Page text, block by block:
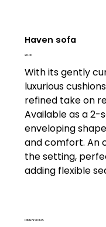
Haven sofa
Price
£0.00
With its gently
luxurious
refined take on
Available as a
enveloping
and comfort. An
the setting,
adding flexible
DIMENSIONS